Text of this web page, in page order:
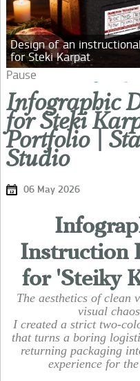
Design of an
for Steki Karpat
Pause
Infographic
for Steki
Portfolio |
Studio
06 May 2026
Instruction
for 'Steiky
The aesthetics of clean
visual
I created a strict two-
that turns a boring
returning packaging
experience for